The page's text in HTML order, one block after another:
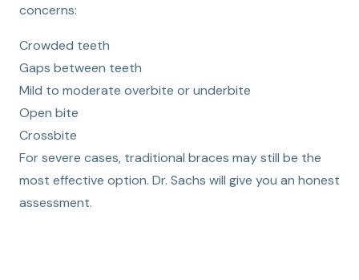
concerns:
Crowded teeth
Gaps between teeth
Mild to moderate overbite or underbite
Open bite
Crossbite
For severe cases, traditional braces may still be the
most effective option. Dr. Sachs will give you an honest
assessment.